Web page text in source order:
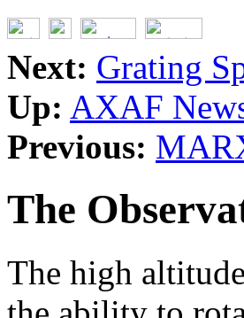
Next: Grating
Up: AXAF
Previous:
The
The high